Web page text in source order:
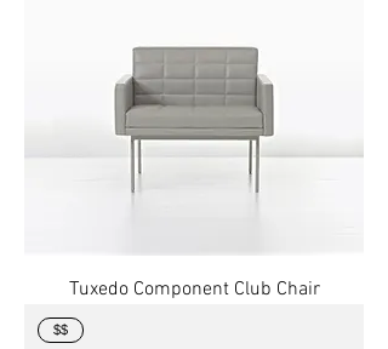
Tuxedo Component Club Chair
$$